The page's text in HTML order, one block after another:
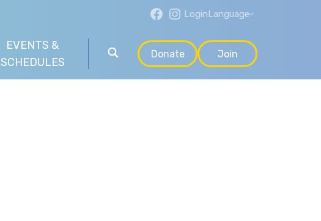
LoginLanguage
EVENTS &
SCHEDULES
Donate Join